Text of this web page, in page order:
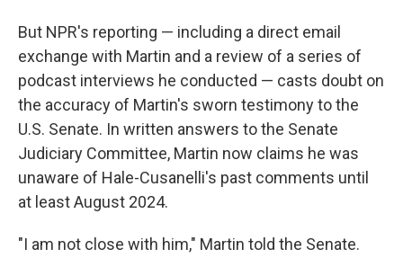
But NPR's reporting — including a direct email
exchange with Martin and a review of a series of
podcast interviews he conducted — casts doubt on
the accuracy of Martin's sworn testimony to the
U.S. Senate. In written answers to the Senate
Judiciary Committee, Martin now claims he was
unaware of Hale-Cusanelli's past comments until
at least August 2024.
"I am not close with him," Martin told the Senate.